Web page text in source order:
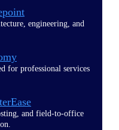
engineering, and
for professional services
and field-to-office